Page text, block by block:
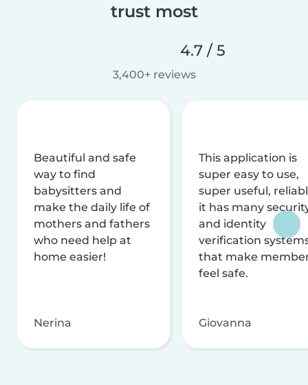
trust most
4.7 / 5
3,400+ reviews
Beautiful and safe
way to find
babysitters and
make the daily life of
mothers and fathers
who need help at
home easier!
Nerina
This application is
super easy to use,
super useful,
it has many
and identity
verification
that make
feel safe.
Giovanna